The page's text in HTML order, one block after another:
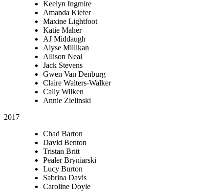
Keelyn Ingmire
Amanda Kiefer
Maxine Lightfoot
Katie Maher
AJ Middaugh
Alyse Millikan
Allison Neal
Jack Stevens
Gwen Van Denburg
Claire Walters-Walker
Cally Wilken
Annie Zielinski
2017
Chad Barton
David Benton
Tristan Britt
Pealer Bryniarski
Lucy Burton
Sabrina Davis
Caroline Doyle